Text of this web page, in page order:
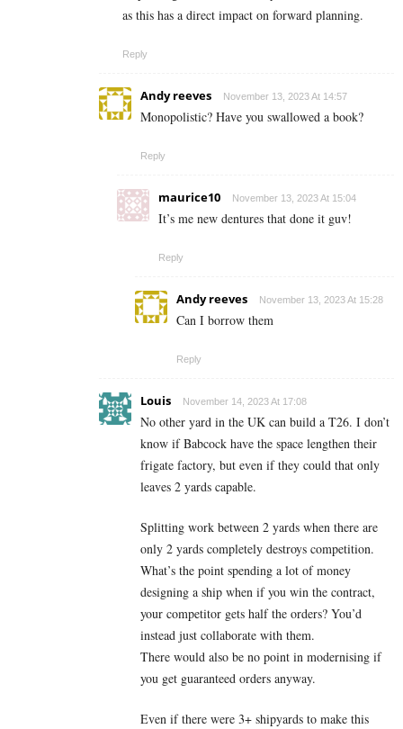
as this has a direct impact on forward planning.
Reply
Andy reeves November 13, 2023 At 14:57
Monopolistic? Have you swallowed a book?
Reply
maurice10 November 13, 2023 At 15:04
It’s me new dentures that done it guv!
Reply
Andy reeves November 13, 2023 At 15:28
Can I borrow them
Reply
Louis November 14, 2023 At 17:08
No other yard in the UK can build a T26. I don’t
know if Babcock have the space lengthen their
frigate factory, but even if they could that only
leaves 2 yards capable.
Splitting work between 2 yards when there are
only 2 yards completely destroys competition.
What’s the point spending a lot of money
designing a ship when if you win the contract,
your competitor gets half the orders? You’d
instead just collaborate with them.
There would also be no point in modernising if
you get guaranteed orders anyway.
Even if there were 3+ shipyards to make this